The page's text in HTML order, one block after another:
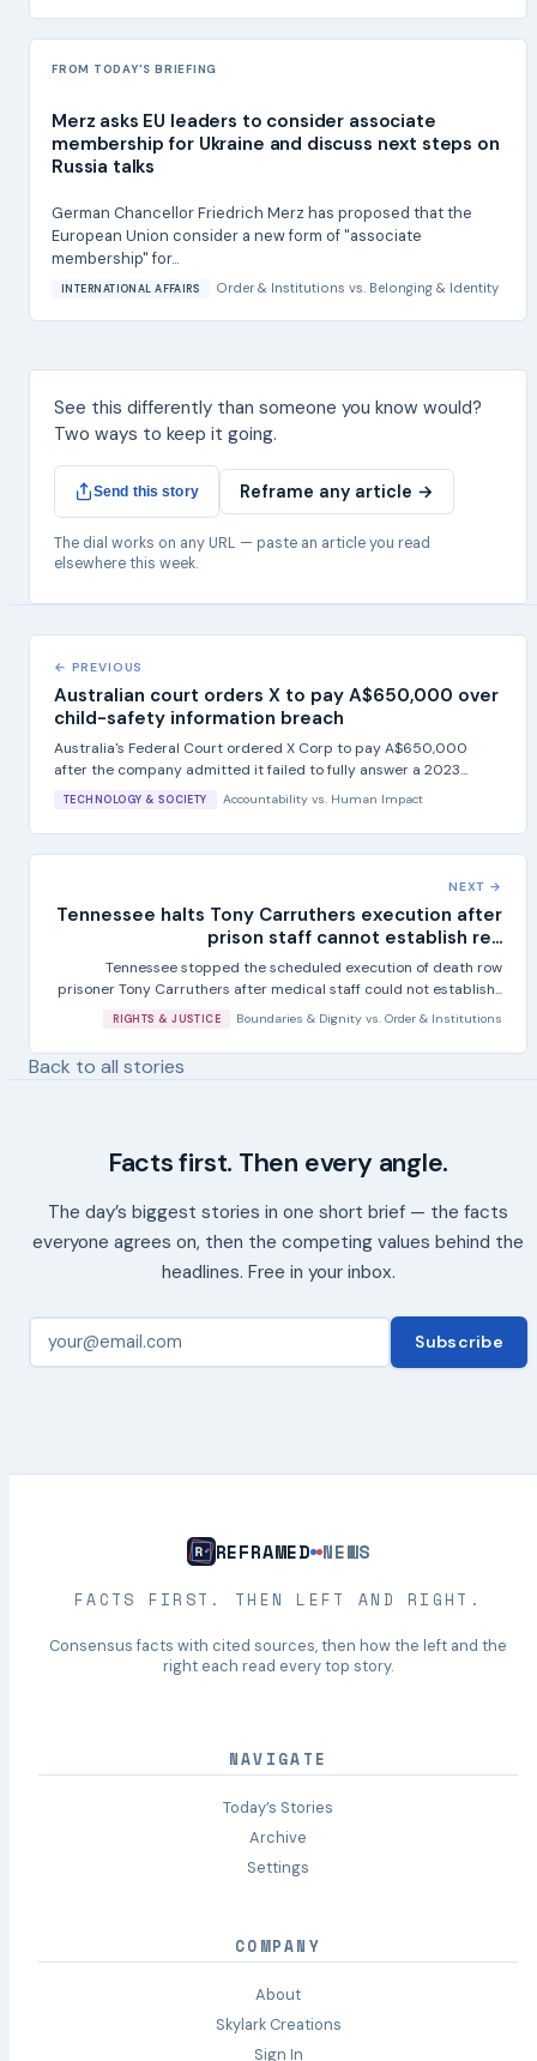
FROM TODAY'S BRIEFING
Merz asks EU leaders to consider associate
membership for Ukraine and discuss next steps on
Russia talks
German Chancellor Friedrich Merz has proposed that the
European Union consider a new form of "associate
membership" for...
INTERNATIONAL AFFAIRS Order & Institutions vs. Belonging & Identity
See this differently than someone you know would?
Two ways to keep it going.
Send this story Reframe any article →
The dial works on any URL — paste an article you read
elsewhere this week.
← PREVIOUS
Australian court orders X to pay A$650,000 over
child-safety information breach
Australia's Federal Court ordered X Corp to pay A$650,000
after the company admitted it failed to fully answer a 2023...
TECHNOLOGY & SOCIETY Accountabilityvs. Human Impact
NEXT →
Tennessee halts Tony Carruthers execution after
prison staff cannot establish re...
Tennessee stopped the scheduled execution of death row
prisoner Tony Carruthers after medical staff could not establish...
RIGHTS & JUSTICE Boundaries & Dignity vs. Order & Institutions
Back to all stories
Facts first. Then every angle.
The day’s biggest stories in one short brief — the facts
everyone agrees on, then the competing values behind the
headlines. Free in your inbox.
Subscribe
REFRAMED NEWS
FACTS FIRST. THEN LEFT AND RIGHT.
Consensus facts with cited sources, then how the left and the
right each read every top story.
NAVIGATE
Today’s Stories
Archive
Settings
COMPANY
About
Skylark Creations
Sign In